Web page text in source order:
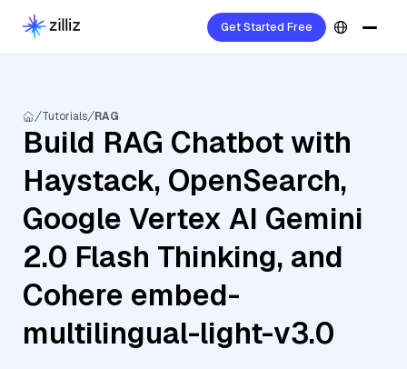
Get Started Free
Tutorials RAG
Build RAG Chatbot with
Haystack, OpenSearch,
Google Vertex AI Gemini
2.0 Flash Thinking, and
Cohere embed-
multilingual-light-v3.0